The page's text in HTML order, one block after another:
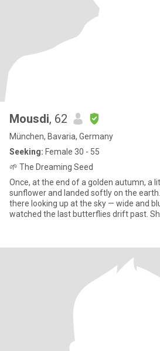
Mousdi, 62
München, Bavaria, Germany
Seeking: Female 30 - 55
🌱 The Dreaming Seed
Once, at the end of a golden autumn, a
sunflower and landed softly on the
there looking up at the sky — wide and
watched the last butterflies drift past.